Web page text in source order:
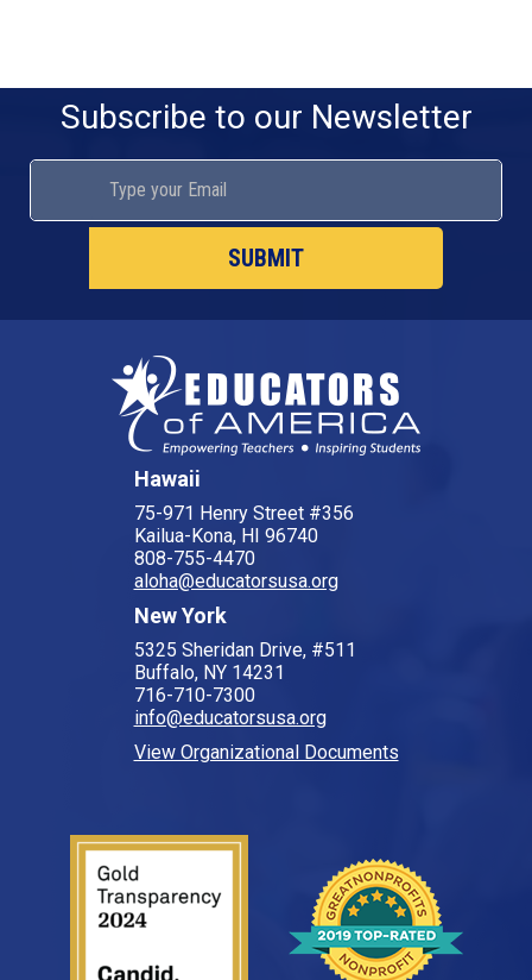
Subscribe to our Newsletter
Hawaii
75-971 Henry Street #356
Kailua-Kona, HI 96740
808-755-4470
aloha@educatorsusa.org
New York
5325 Sheridan Drive, #511
Buffalo, NY 14231
716-710-7300
info@educatorsusa.org
View Organizational Documents